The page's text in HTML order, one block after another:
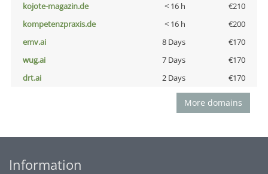
kojote-magazin.de
< 16 h
€210
kompetenzpraxis.de
< 16 h
€200
emv.ai
8 Days
€170
wug.ai
7 Days
€170
drt.ai
2 Days €170
More domains
Information